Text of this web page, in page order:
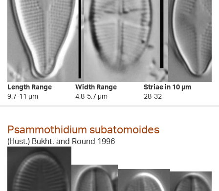
Length Range
9.7-11 µm
Width Range
4.8-5.7 µm
Striae in 10 µm
28-32
Psammothidium subatomoides
(Hust.) Bukht. and Round 1996